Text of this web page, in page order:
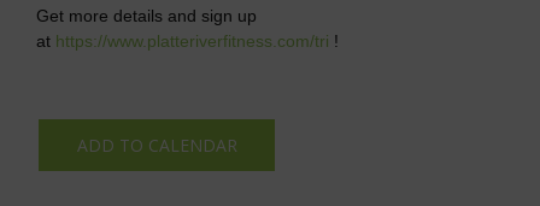
Get more details and sign up
at https://www.platteriverfitness.com/tri !
ADD TO CALENDAR